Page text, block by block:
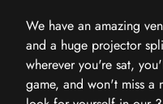
We have an amazing
and a huge projector
wherever you're sat,
game, and won't miss a